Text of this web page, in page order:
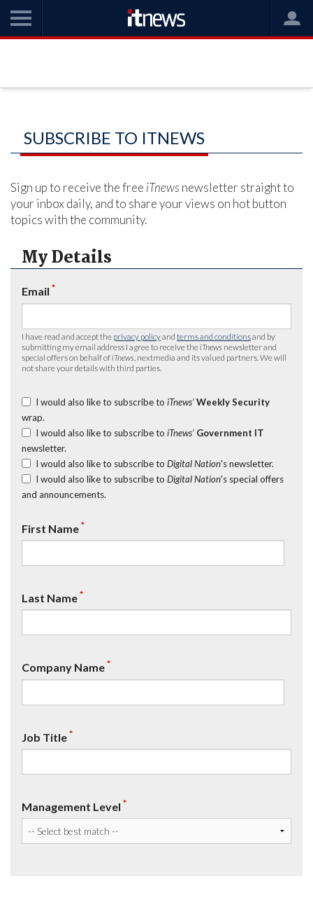
SUBSCRIBE TO ITNEWS
Sign up to receive the free iTnews newsletter straight to
your inbox daily, and to share your views on hot button
topics with the community.
My Details
Email *
I have read and accept the privacy policyand terms and conditionsand by
submitting my email address I agree to receive the iTnews newsletter and
special offers on behalf of iTnews , nextmedia and its valued partners. We will
not share your details with third parties.
I would also like to subscribe to iTnews’ Weekly Security
wrap.
I would also like to subscribe to iTnews’ Government IT
newsletter.
I would also like to subscribe to Digital Nation's newsletter.
I would also like to subscribe to Digital Nation's special offers
and announcements.
First Name*
Last Name*
Company Name*
Job Title*
Management Level *